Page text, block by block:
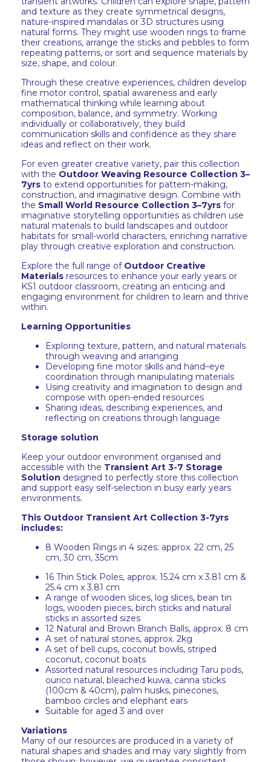
and texture as they create symmetrical designs,
nature-inspired mandalas or 3D structures using
natural forms. They might use wooden rings to frame
their creations, arrange the sticks and pebbles to form
repeating patterns, or sort and sequence materials by
size, shape, and colour.
Through these creative experiences, children develop
fine motor control, spatial awareness and early
mathematical thinking while learning about
composition, balance, and symmetry. Working
individually or collaboratively, they build
communication skills and confidence as they share
ideas and reflect on their work.
For even greater creative variety, pair this collection
with the Outdoor Weaving Resource Collection 3–
7yrs to extend opportunities for pattern-making,
construction, and imaginative design. Combine with
the Small World Resource Collection 3–7yrs for
imaginative storytelling opportunities as children use
natural materials to build landscapes and outdoor
habitats for small-world characters, enriching narrative
play through creative exploration and construction.
Explore the full range of Outdoor Creative
Materials resources to enhance your early years or
KS1 outdoor classroom, creating an enticing and
engaging environment for children to learn and thrive
within.
Learning Opportunities
Exploring texture, pattern, and natural materials
through weaving and arranging
Developing fine motor skills and hand–eye
coordination through manipulating materials
Using creativity and imagination to design and
compose with open-ended resources
Sharing ideas, describing experiences, and
reflecting on creations through language
Storage solution
Keep your outdoor environment organised and
accessible with the Transient Art 3-7 Storage
Solution designed to perfectly store this collection
and support easy self-selection in busy early years
environments.
This Outdoor Transient Art Collection 3-7yrs
includes:
8 Wooden Rings in 4 sizes: approx. 22 cm, 25
cm, 30 cm, 35cm
16 Thin Stick Poles, approx. 15.24 cm x 3.81 cm &
25.4 cm x 3.81 cm
A range of wooden slices, log slices, bean tin
logs, wooden pieces, birch sticks and natural
sticks in assorted sizes
12 Natural and Brown Branch Balls, approx. 8 cm
A set of natural stones, approx. 2kg
A set of bell cups, coconut bowls, striped
coconut, coconut boats
Assorted natural resources including Taru pods,
ourico natural, bleached kuwa, canna sticks
(100cm & 40cm), palm husks, pinecones,
bamboo circles and elephant ears
Suitable for aged 3 and over
Variations
Many of our resources are produced in a variety of
natural shapes and shades and may vary slightly from